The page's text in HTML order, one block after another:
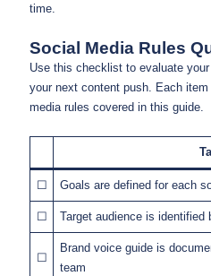
time.
Social Media Rules
Use this checklist to evaluate
your next content push. Each
media rules covered in this guide.
☐ Goals are defined for each
☐ Target audience is identified
☐
Brand voice guide is
team